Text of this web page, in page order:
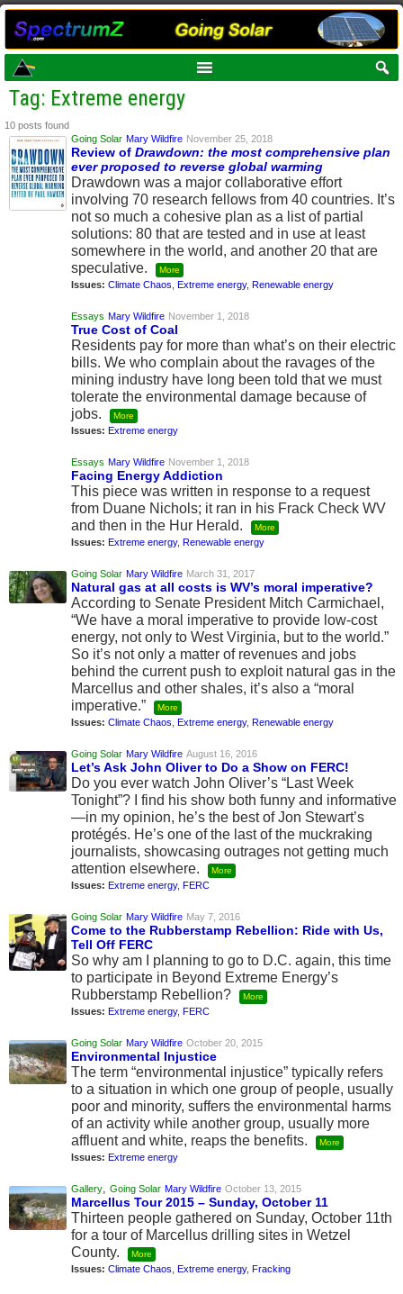
Tag: Extreme energy
10 posts found
Going Solar Mary Wildfire November 25, 2018
Review ofDrawdown: the most comprehensive plan
ever proposed to reverse global warming
Drawdown was a major collaborative effort
involving 70 research fellows from 40 countries. It’s
not so much a cohesive plan as a list of partial
solutions: 80 that are tested and in use at least
somewhere in the world, and another 20 that are
speculative.
More
Issues:Climate Chaos, Extreme energy, Renewable energy
Essays Mary Wildfire November 1, 2018
True Cost of Coal
Residents pay for more than what’s on their electric
bills. We who complain about the ravages of the
mining industry have long been told that we must
tolerate the environmental damage because of
jobs.
More
Issues: Extreme energy
Essays Mary Wildfire November 1, 2018
Facing Energy Addiction
This piece was written in response to a request
from Duane Nichols; it ran in his Frack Check WV
and then in the Hur Herald.
More
Issues: Extreme energy, Renewable energy
Going Solar Mary Wildfire March 31, 2017
Natural gas at all costs is WV’s moral imperative?
According to Senate President Mitch Carmichael,
“We have a moral imperative to provide low-cost
energy, not only to West Virginia, but to the world.”
So it’s not only a matter of revenues and jobs
behind the current push to exploit natural gas in the
Marcellus and other shales, it’s also a “moral
imperative.”
More
Issues:Climate Chaos, Extreme energy, Renewable energy
Going Solar Mary Wildfire August 16, 2016
Let’s Ask John Oliver to Do a Show on FERC!
Do you ever watch John Oliver’s “Last Week
Tonight”? I find his show both funny and informative
—in my opinion, he’s the best of Jon Stewart’s
protégés. He’s one of the last of the muckraking
journalists, showcasing outrages not getting much
attention elsewhere.
More
Issues: Extreme energy, FERC
Going Solar Mary Wildfire May 7, 2016
Come to the Rubberstamp Rebellion: Ride with Us,
Tell Off FERC
So why am I planning to go to D.C. again, this time
to participate in Beyond Extreme Energy’s
Rubberstamp Rebellion?
More
Issues: Extreme energy, FERC
Going Solar Mary Wildfire October 20, 2015
Environmental Injustice
The term “environmental injustice” typically refers
to a situation in which one group of people, usually
poor and minority, suffers the environmental harms
of an activity while another group, usually more
affluent and white, reaps the benefits.
More
Issues: Extreme energy
Gallery,Going Solar Mary Wildfire October 13, 2015
Marcellus Tour 2015 – Sunday, October 11
Thirteen people gathered on Sunday, October 11th
for a tour of Marcellus drilling sites in Wetzel
County.
More
Issues:Climate Chaos, Extreme energy, Fracking